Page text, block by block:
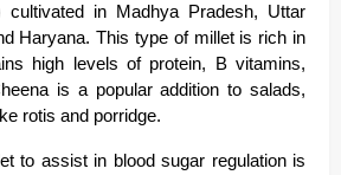
cultivated in Madhya Pradesh, Uttar
Haryana. This type of millet is rich in
high levels of protein, B vitamins,
is a popular addition to salads,
rotis and porridge.
to assist in blood sugar regulation is